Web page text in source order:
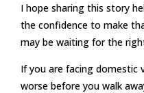
I hope sharing this story
the confidence to make
may be waiting for the
If you are facing domestic
worse before you walk